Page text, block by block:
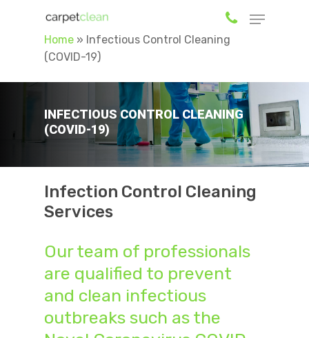
Hit enter to search or ESC to close
Home » Infectious Control Cleaning
(COVID-19)
INFECTIOUS CONTROL CLEANING
(COVID-19)
Infection Control Cleaning
Services
Our team of professionals
are qualified to prevent
and clean infectious
outbreaks such as the